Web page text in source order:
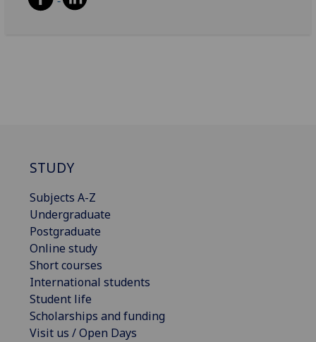
STUDY
Subjects A-Z
Undergraduate
Postgraduate
Online study
Short courses
International students
Student life
Scholarships and funding
Visit us / Open Days